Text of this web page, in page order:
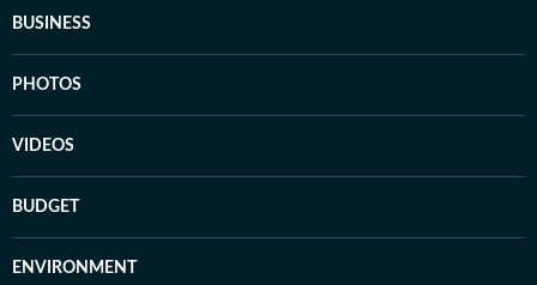
BUSINESS
PHOTOS
VIDEOS
BUDGET
ENVIRONMENT